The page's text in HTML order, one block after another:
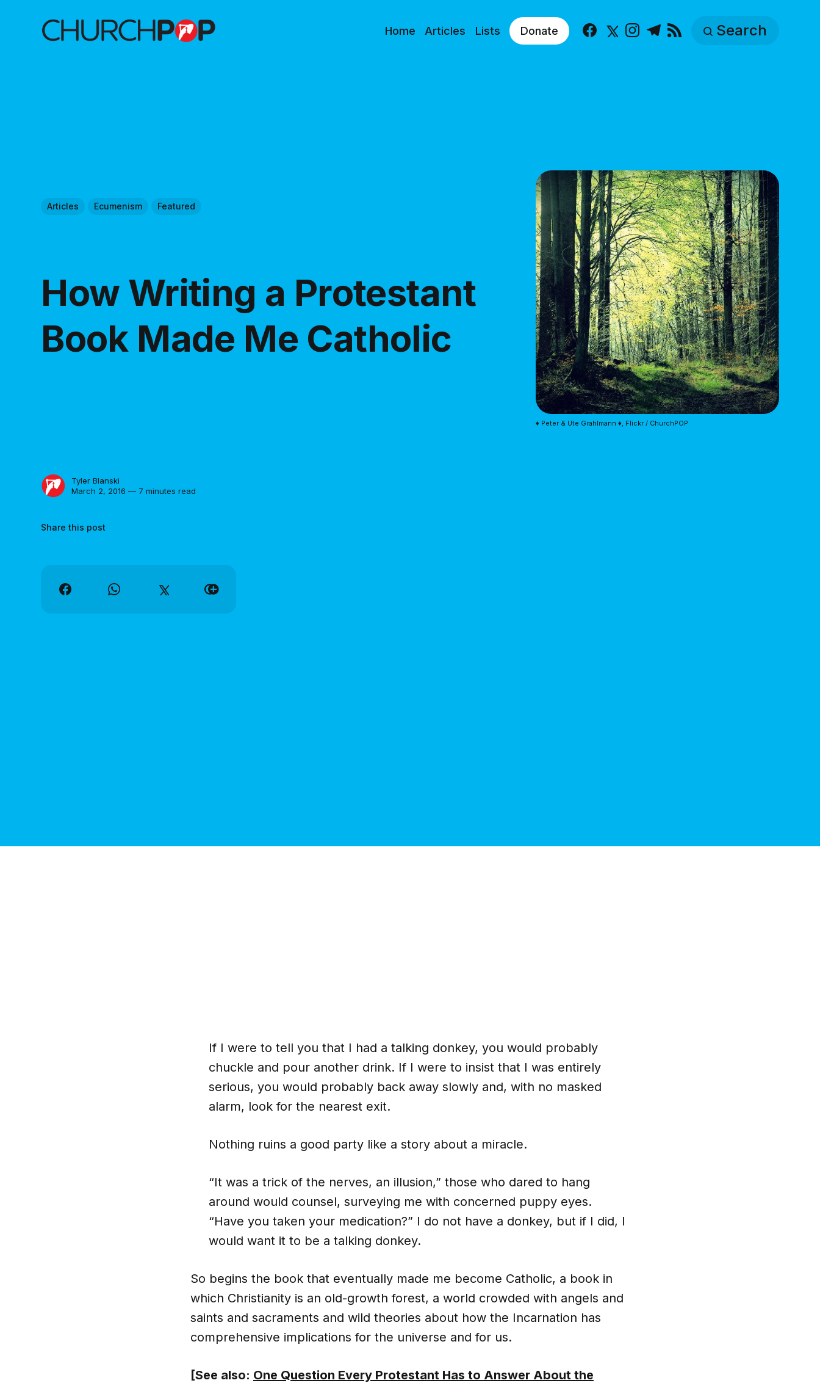
Home Articles Lists Donate Facebook
X Instagram
Telegram Search
Articles Ecumenism Featured
How Writing a Protestant
Book Made Me Catholic
Tyler Blanski
March 2, 2016 — 7 minutes read
Share this post
♦ Peter & Ute Grahlmann ♦, Flickr / ChurchPOP
If I were to tell you that I had a talking donkey, you would probably
chuckle and pour another drink. If I were to insist that I was entirely
serious, you would probably back away slowly and, with no masked
alarm, look for the nearest exit.
Nothing ruins a good party like a story about a miracle.
“It was a trick of the nerves, an illusion,” those who dared to hang
around would counsel, surveying me with concerned puppy eyes.
“Have you taken your medication?” I do not have a donkey, but if I did, I
would want it to be a talking donkey.
So begins the book that eventually made me become Catholic, a book in
which Christianity is an old-growth forest, a world crowded with angels and
saints and sacraments and wild theories about how the Incarnation has
comprehensive implications for the universe and for us.
[See also: One Question Every Protestant Has to Answer About the